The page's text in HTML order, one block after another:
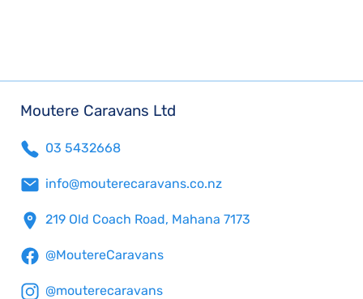
Moutere Caravans Ltd
03 5432668
info@mouterecaravans.co.nz
219 Old Coach Road, Mahana 7173
@MoutereCaravans
@mouterecaravans